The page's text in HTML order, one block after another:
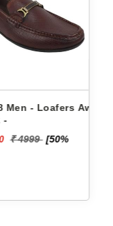
One8 Men - Loafers
3026 -
₹ 2585 ₹ 5499